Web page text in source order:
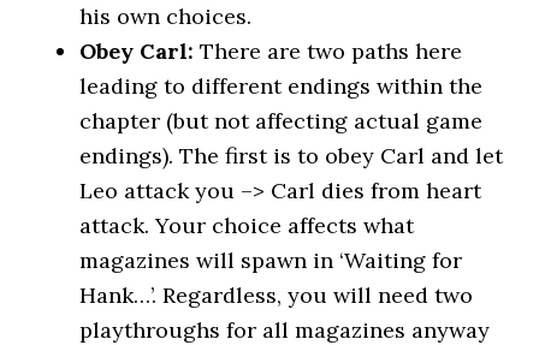
his own choices.
Obey Carl: There are two paths here
leading to different endings within the
chapter (but not affecting actual game
endings). The first is to obey Carl and let
Leo attack you –> Carl dies from heart
attack. Your choice affects what
magazines will spawn in ‘Waiting for
Hank…’. Regardless, you will need two
playthroughs for all magazines anyway